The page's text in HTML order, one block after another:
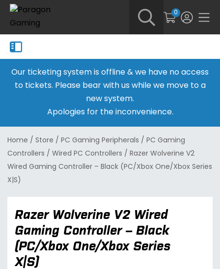
0
Our ticketing system is offline & we have no access
to tickets. Please bear with us while we move to a
new system.
Apologies for the inconvenience.
Home / Store / PC Gaming Peripherals / PC Gaming
Controllers / Wired PC Controllers / Razer Wolverine V2
Wired Gaming Controller – Black (PC/Xbox One/Xbox Series
X|S)
Razer Wolverine V2 Wired
Gaming Controller – Black
(PC/Xbox One/Xbox Series
X|S)